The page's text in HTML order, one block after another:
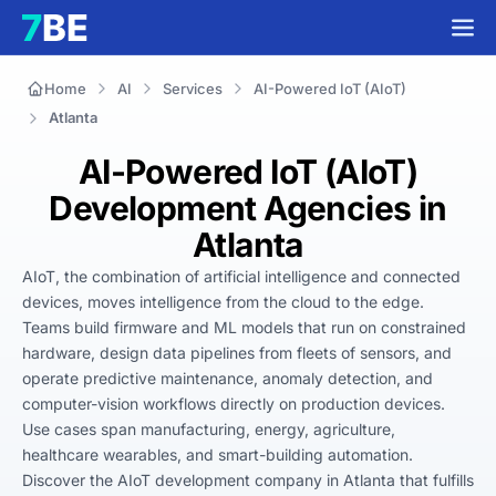
Home AI Services
AI-Powered IoT (AIoT)
Atlanta
AI-Powered IoT (AIoT)
Development Agencies in
Atlanta
AIoT, the combination of artificial intelligence and connected
devices, moves intelligence from the cloud to the edge.
Teams build firmware and ML models that run on constrained
hardware, design data pipelines from fleets of sensors, and
operate predictive maintenance, anomaly detection, and
computer-vision workflows directly on production devices.
Use cases span manufacturing, energy, agriculture,
healthcare wearables, and smart-building automation.
Discover the AIoT development company in Atlanta that fulfills